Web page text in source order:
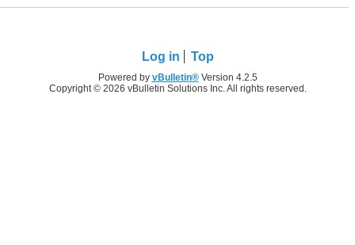
Log in Top
Powered by vBulletin®Version 4.2.5
Copyright © 2026 vBulletin Solutions Inc. All rights reserved.